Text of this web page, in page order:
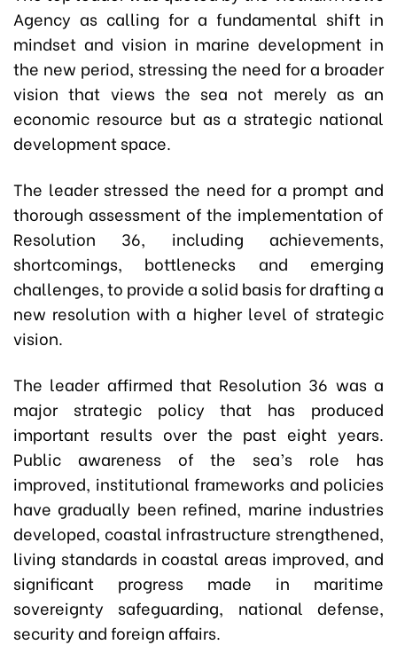
Agency as calling for a fundamental shift in
mindset and vision in marine development in
the new period, stressing the need for a broader
vision that views the sea not merely as an
economic resource but as a strategic national
development space.
The leader stressed the need for a prompt and
thorough assessment of the implementation of
Resolution 36, including achievements,
shortcomings, bottlenecks and emerging
challenges, to provide a solid basis for drafting a
new resolution with a higher level of strategic
vision.
The leader affirmed that Resolution 36 was a
major strategic policy that has produced
important results over the past eight years.
Public awareness of the sea’s role has
improved, institutional frameworks and policies
have gradually been refined, marine industries
developed, coastal infrastructure strengthened,
living standards in coastal areas improved, and
significant progress made in maritime
sovereignty safeguarding, national defense,
security and foreign affairs.